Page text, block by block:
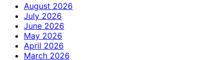
August 2026
July 2026
June 2026
May 2026
April 2026
March 2026